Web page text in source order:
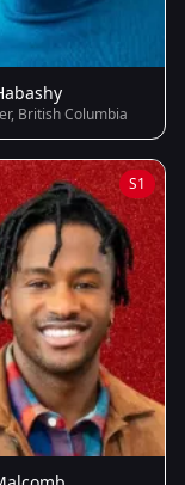
British Columbia
S1